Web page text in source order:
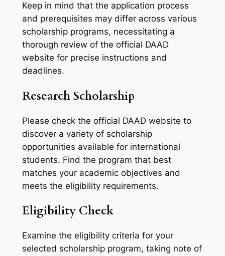
Keep in mind that the application process
and prerequisites may differ across various
scholarship programs, necessitating a
thorough review of the official DAAD
website for precise instructions and
deadlines.
Research Scholarship
Please check the official DAAD website to
discover a variety of scholarship
opportunities available for international
students. Find the program that best
matches your academic objectives and
meets the eligibility requirements.
Eligibility Check
Examine the eligibility criteria for your
selected scholarship program, taking note of